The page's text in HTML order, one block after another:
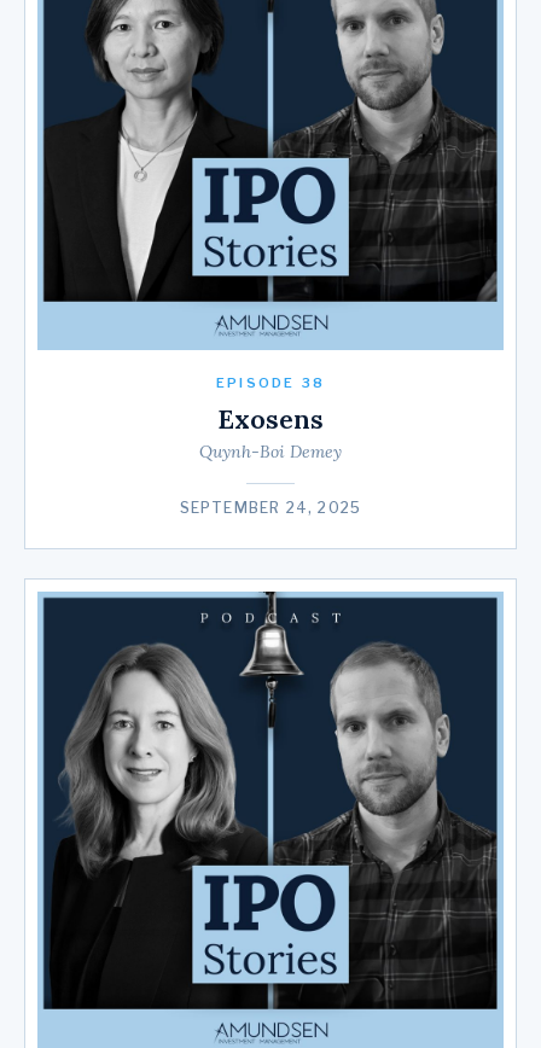
EPISODE 38
Exosens
Quynh-Boi Demey
SEPTEMBER 24, 2025